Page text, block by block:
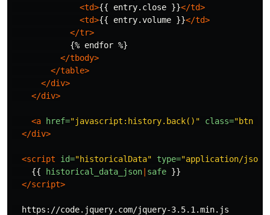
<td>{{ entry.close }}</td>
<td>{{ entry.volume }}</td>
</tr>
            {% endfor %}
</tbody>
</table>
</div>
</div>
<a href="javascript:history.back()" class="btn
</div>
<script id="historicalData" type="application/json"
{{
historical_data_json safe }}
</script>
  https://code.jquery.com/jquery-3.5.1.min.js